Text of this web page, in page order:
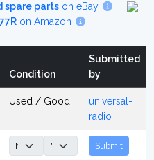
spare partson eBay
on Amazon
Condition
Submitted
by
Used / Good
universal-
radio
Submit